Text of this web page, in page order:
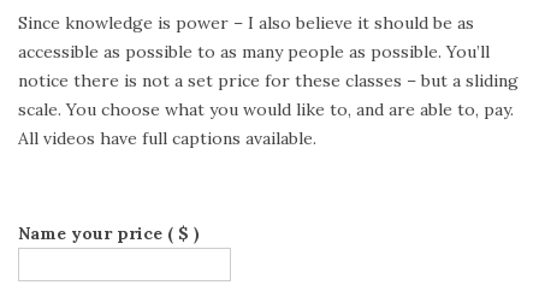
Since knowledge is power – I also believe it should be as
accessible as possible to as many people as possible. You’ll
notice there is not a set price for these classes – but a sliding
scale. You choose what you would like to, and are able to, pay.
All videos have full captions available.
Name your price ( $ )